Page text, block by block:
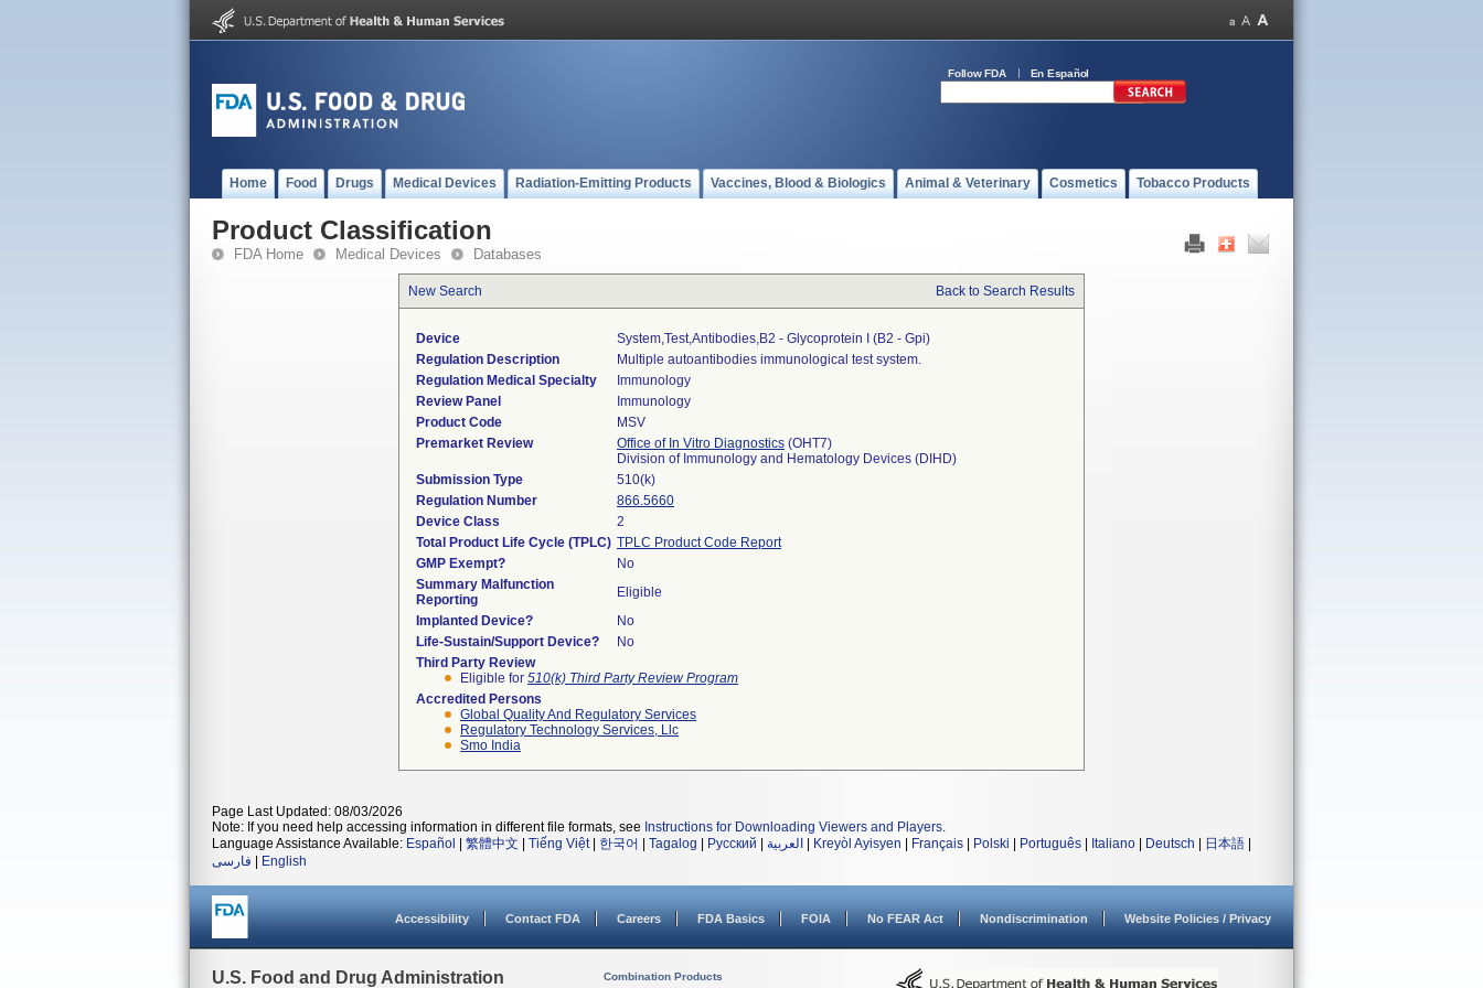
Follow FDA En Español
Home Food Drugs Medical Devices Radiation-Emitting Products Vaccines, Blood & Biologics Animal & Veterinary Cosmetics Tobacco Products
Product Classification
FDA Home Medical Devices Databases
New Search Back to Search Results
Device
System,test,antibodies,b2 - Glycoprotein I (b2 - Gpi)
Regulation Description
Multiple autoantibodies immunological test system.
Regulation Medical Specialty
Immunology
Review Panel
Immunology
Product Code
MSV
Premarket Review
Office of In Vitro Diagnostics (OHT7)
Division of Immunology and Hematology Devices (DIHD)
Submission Type
510(k)
Regulation Number
866.5660
Device Class
2
Total Product Life Cycle (TPLC) TPLC Product Code Report
GMP Exempt?
No
Summary Malfunction
Reporting
Eligible
Implanted Device?
No
Life-Sustain/Support Device?
No
Third Party Review
Eligible for 510(k) Third Party Review Program
Accredited Persons
Global Quality And Regulatory Services
Regulatory Technology Services, Llc
Smo India
Page Last Updated: 08/03/2026
Note: If you need help accessing information in different file formats, see Instructions for Downloading Viewers and Players.
Language Assistance Available: Español 繁體中文 Tiếng Việt| 한국어 Tagalog Русский العربية Kreyòl Ayisyen Français Polski Português Italiano Deutsch 日本語
فارسی
English
Accessibility Contact FDA Careers FDA Basics FOIA No FEAR Act Nondiscrimination Website Policies / Privacy
U.S. Food and Drug Administration Combination Products